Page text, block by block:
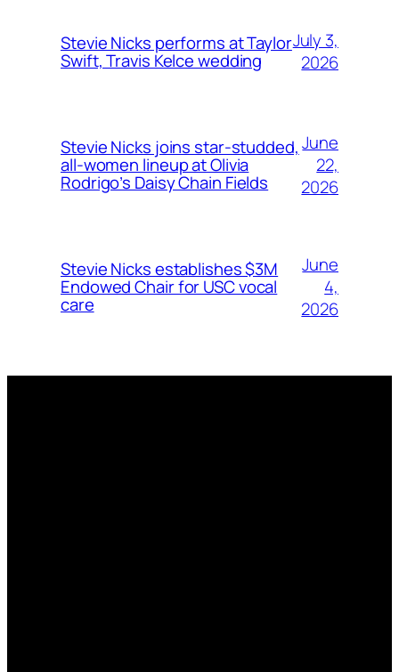
Stevie Nicks performs at Taylor
Swift, Travis Kelce wedding
July 3,
2026
Stevie Nicks joins star-studded,
all-women lineup at Olivia
Rodrigo’s Daisy Chain Fields
June
22,
2026
Stevie Nicks establishes $3M
Endowed Chair for USC vocal
care
June
4,
2026